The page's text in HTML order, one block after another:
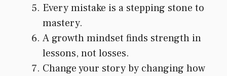
Every mistake is a stepping stone to
mastery.
A growth mindset finds strength in
lessons, not losses.
Change your story by changing how